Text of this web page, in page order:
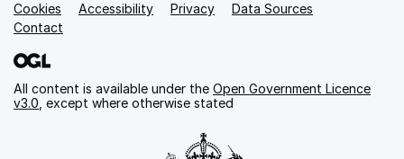
Support links
Cookies Accessibility Privacy
Data Sources
Contact
All content is available under the Open Government Licence
v3.0 , except where otherwise stated